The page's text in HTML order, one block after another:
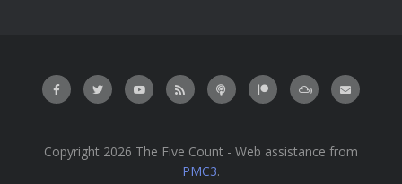
Copyright 2026 The Five Count - Web assistance from
PMC3.